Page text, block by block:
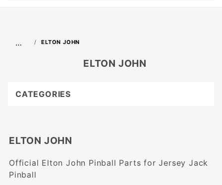
… ELTON JOHN
ELTON JOHN
Official Elton John Pinball Parts for Jersey Jack
Pinball
ELTON JOHN
CATEGORIES